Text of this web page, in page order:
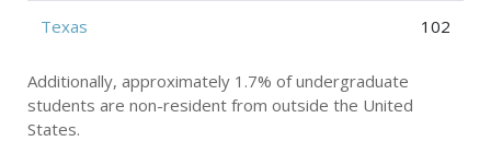
Texas 102
Additionally, approximately 1.7% of undergraduate
students are non-resident from outside the United
States.